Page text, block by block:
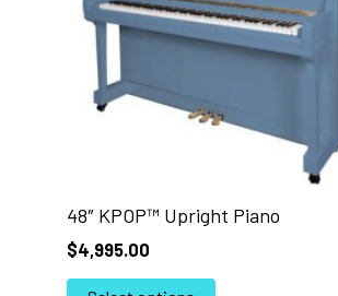
chosen
on
the
page
48″ KPOP™ Upright Piano
$4,995.00
This